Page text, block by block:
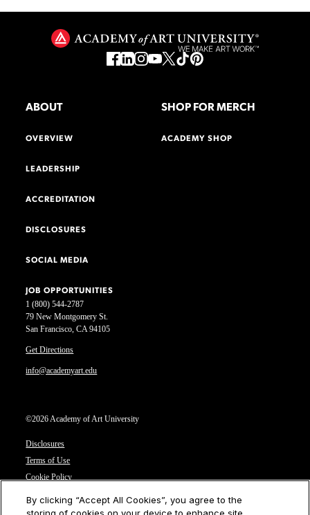
1 (800) 544-2787
79 New Montgomery St.
San Francisco, CA 94105
Get Directions
info@academyart.edu
©2026 Academy of Art University
Disclosures
Terms of Use
Cookie Policy
Privacy Notice
ABOUT
OVERVIEW
LEADERSHIP
ACCREDITATION
DISCLOSURES
SOCIAL MEDIA
JOB OPPORTUNITIES
SHOP FOR MERCH
ACADEMY SHOP
By clicking “Accept All Cookies”, you agree to the